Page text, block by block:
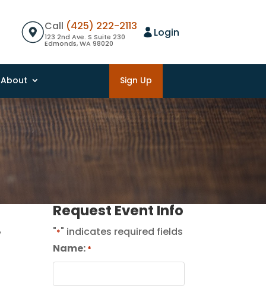
Call (425) 222-2113
123 2nd Ave. S Suite 230
Edmonds, WA 98020
Login
About Sign Up
Request Event Info
"*" indicates required fields
Name: *